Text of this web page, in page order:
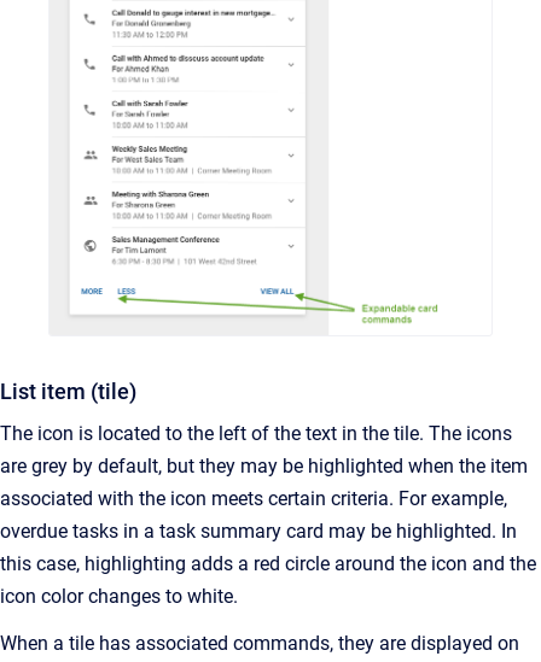
List item (tile)
The icon is located to the left of the text in the tile. The icons
are grey by default, but they may be highlighted when the item
associated with the icon meets certain criteria. For example,
overdue tasks in a task summary card may be highlighted. In
this case, highlighting adds a red circle around the icon and the
icon color changes to white.
When a tile has associated commands, they are displayed on